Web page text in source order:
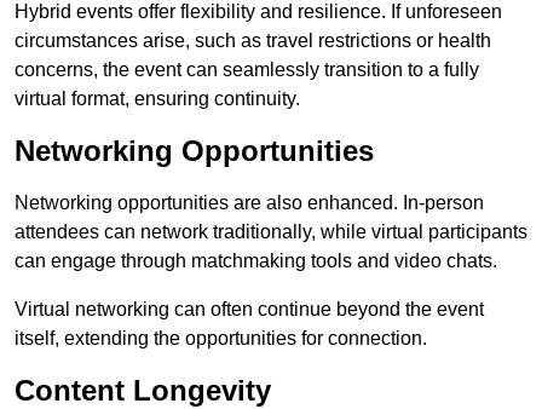
Hybrid events offer flexibility and resilience. If unforeseen
circumstances arise, such as travel restrictions or health
concerns, the event can seamlessly transition to a fully
virtual format, ensuring continuity.
Networking Opportunities
Networking opportunities are also enhanced. In-person
attendees can network traditionally, while virtual participants
can engage through matchmaking tools and video chats.
Virtual networking can often continue beyond the event
itself, extending the opportunities for connection.
Content Longevity